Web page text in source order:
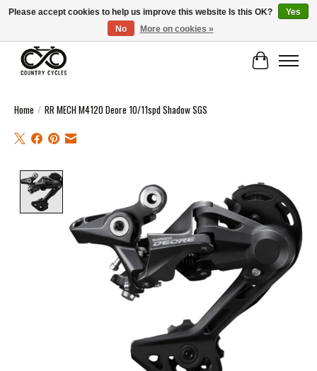
COUNTRY CYCLES - INDEPENDENT BIKE SHOP: CENTRAL SCOTLAND
Cart
Home / RR MECH M4120 Deore 10/11spd Shadow SGS
Please accept cookies to help us improve this website Is this OK?
Yes
No
More on cookies »